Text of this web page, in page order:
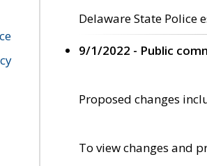
Delaware State Police
9/1/2022 - Public
Proposed changes
To view changes and